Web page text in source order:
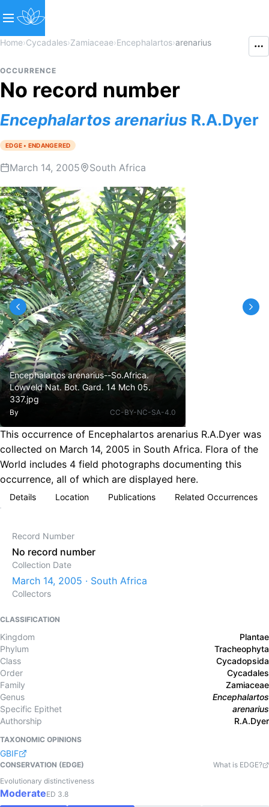
Home›Cycadales›Zamiaceae›Encephalartos›arenarius
OCCURRENCE
No record number
Encephalartos arenarius R.A.Dyer
EDGE • ENDANGERED
March 14, 2005 South Africa
Encephalartos arenarius--So.Africa.
Lowveld Nat. Bot. Gard. 14 Mch 05.
337.jpg
By CC-BY-NC-SA-4.0
This occurrence of Encephalartos arenarius R.A.Dyer was
collected on March 14, 2005 in South Africa. Flora of the
World includes 4 field photographs documenting this
occurrence, all of which are displayed here.
Details Location Publications Related Occurrences
Record Number
No record number
Collection Date
March 14, 2005 · South Africa
Collectors
CLASSIFICATION
Kingdom
Plantae
Phylum
Tracheophyta
Class
Cycadopsida
Order
Cycadales
Family
Zamiaceae
Genus
Encephalartos
Specific Epithet
arenarius
Authorship
R.A.Dyer
TAXONOMIC OPINIONS
GBIF
CONSERVATION (EDGE)
What is EDGE?
Evolutionary distinctiveness
ModerateED 3.8